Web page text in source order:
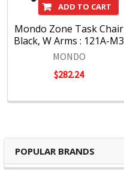
POPULAR BRANDS
ADD TO CART
Mondo Zone Task Chair
Black, W Arms : 121A-M3
MONDO
$282.24